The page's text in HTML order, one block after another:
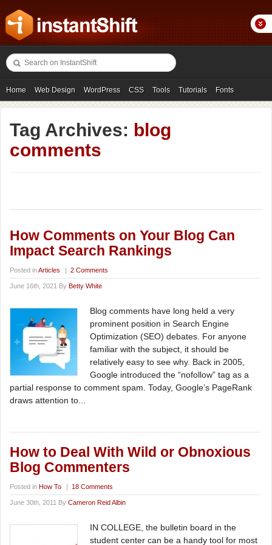
Home Web Design WordPress CSS Tools Tutorials Fonts
Freebies Photography Icons Showcases
Tag Archives: blog
comments
How Comments on Your Blog Can
Impact Search Rankings
Posted inArticles | 2 Comments
June 16th, 2021 By Betty White
Blog comments have long held a very
prominent position in Search Engine
Optimization (SEO) debates. For anyone
familiar with the subject, it should be
relatively easy to see why. Back in 2005,
Google introduced the “nofollow” tag as a
partial response to comment spam. Today, Google’s PageRank
draws attention to...
How to Deal With Wild or Obnoxious
Blog Commenters
Posted in How To | 18 Comments
June 30th, 2011 By Cameron Reid Albin
IN COLLEGE, the bulletin board in the
student center can be a handy tool for most